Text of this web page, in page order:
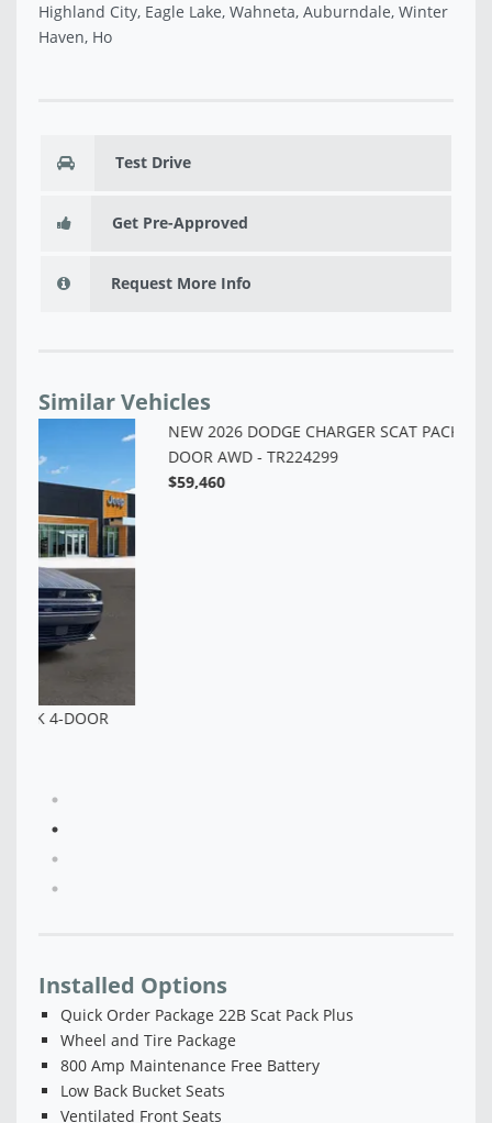
Highland City, Eagle Lake, Wahneta, Auburndale, Winter
Haven, Ho
Test Drive
Get Pre-Approved
Request More Info
Similar Vehicles
NEW 2026 DODGE CHARGER SCAT PACK PLUS 2-
Installed Options
Quick Order Package 22B Scat Pack Plus
Wheel and Tire Package
800 Amp Maintenance Free Battery
Low Back Bucket Seats
Ventilated Front Seats